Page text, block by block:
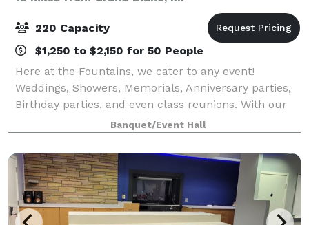
220 Capacity
$1,250 to $2,150 for 50 People
Here at the Fountains, we cater to any event!
Weddings, Showers, Memorials, Anniversary parties,
Birthday parties, and even class reunions. With our
wall-to-wall windowed banquet room, you get a
breathtaking view of the golf course and Spri
Banquet/Event Hall